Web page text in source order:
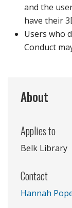
and the
have their
Users who
Conduct
About
Applies to
Belk Library
Contact
Hannah